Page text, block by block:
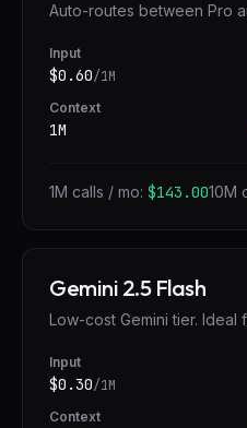
Auto-routes between Pro
Input
$0.60/1M
Context
1M
1M calls / mo: $143.0010M
Gemini 2.5 Flash
Low-cost Gemini tier. Ideal
Input
$0.30/1M
Context